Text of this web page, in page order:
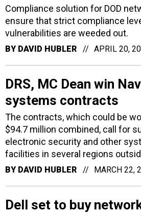
Compliance solution for DOD
ensure that strict compliance
vulnerabilities are weeded out.
BY DAVID HUBLER APRIL 20,
DRS, MC Dean win
systems contracts
The contracts, which could be
$94.7 million combined, call for
electronic security and other
facilities in several regions
BY DAVID HUBLER MARCH 22,
Dell set to buy